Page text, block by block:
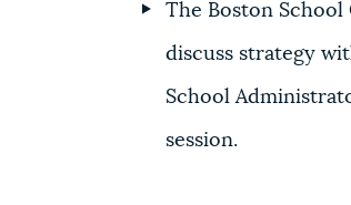
The Boston
discuss strategy
School
session.